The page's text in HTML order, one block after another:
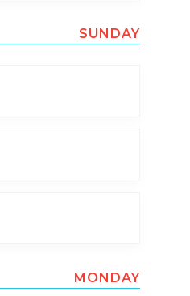
SUNDAY
MONDAY